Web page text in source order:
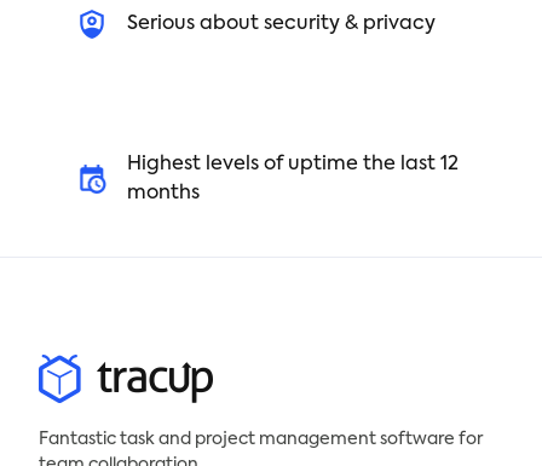
Serious about security & privacy
Highest levels of uptime the last 12
months
Fantastic task and project management software for